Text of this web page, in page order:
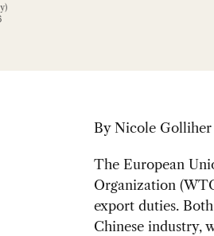
By Nicole Golliher
The European
Organization
export duties.
Chinese industry,